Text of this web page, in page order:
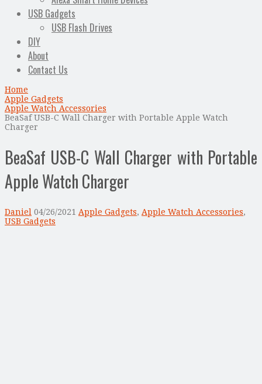
USB Gadgets
USB Flash Drives
DIY
About
Contact Us
Home
Apple Gadgets
Apple Watch Accessories
BeaSaf USB-C Wall Charger with Portable Apple Watch
Charger
BeaSaf USB-C Wall Charger with Portable
Apple Watch Charger
Daniel 04/26/2021 Apple Gadgets, Apple Watch Accessories,
USB Gadgets